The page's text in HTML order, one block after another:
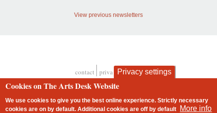
View previous newsletters
Footer
contact privacy and cookies
Privacy settings
Cookies on The Arts Desk Website
We use cookies to give you the best online experience. Strictly necessary
cookies are on by default. Additional cookies areoff by default More info